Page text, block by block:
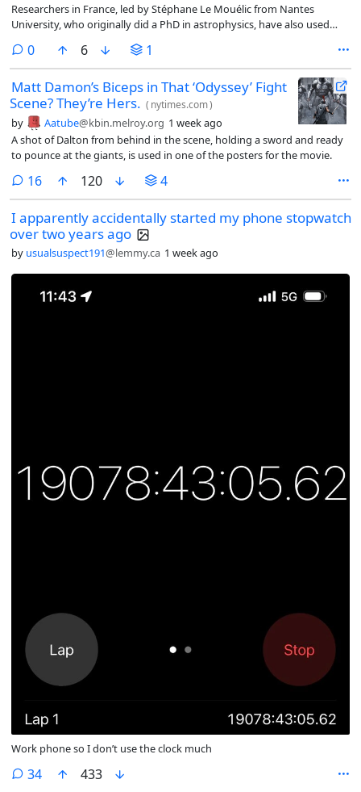
Researchers in France, led by Stéphane Le Mouélic from Nantes
University, who originally did a PhD in astrophysics, have also used
taken from multiple angles to create a detailed 3D model of the
Bayeux Tapestry (J. Cult. Heritage 71 211).
0comments
6 1
Matt Damon’s Biceps in That ‘Odyssey’ Fight
Scene? They’re Hers. ( nytimes.com)
by Aatube@kbin.melroy.org 1 week ago
A shot of Dalton from behind in the scene, holding a sword and ready
to pounce at the giants, is used in one of the posters for the movie.
16comments
120 4
I apparently accidentally started my phone stopwatch
over two years ago
by usualsuspect191@lemmy.ca 1 week ago
Work phone so I don’t use the clock much
34comments
433